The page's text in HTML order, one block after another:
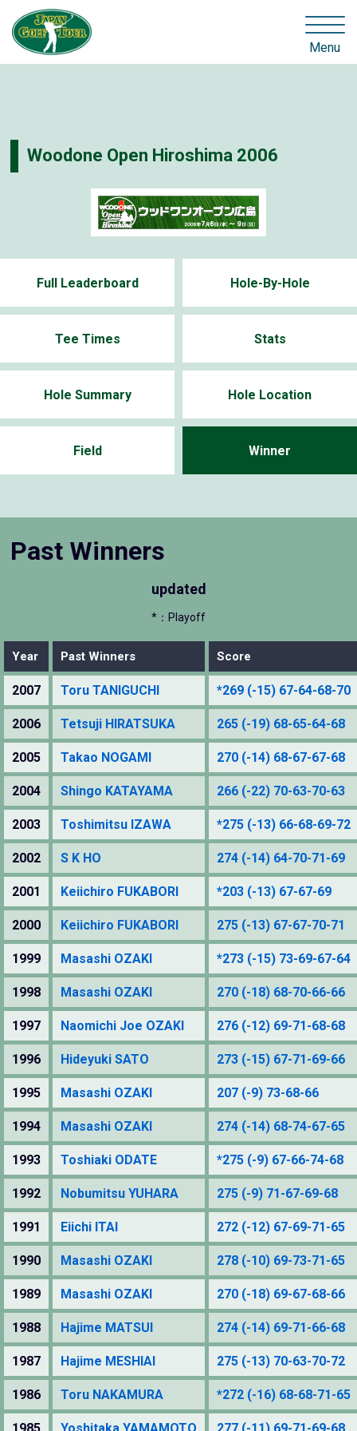
Menu
Woodone Open Hiroshima 2006
Full Leaderboard Hole-By-Hole
Tee Times Stats
Hole Summary Hole Location
Field Winner
Past Winners
updated
*：Playoff
Year Past Winners Score
2007 Toru TANIGUCHI *269 (-15) 67-64-68-70
2006 Tetsuji HIRATSUKA 265 (-19) 68-65-64-68
2005 Takao NOGAMI 270 (-14) 68-67-67-68
2004 Shingo KATAYAMA 266 (-22) 70-63-70-63
2003 Toshimitsu IZAWA *275 (-13) 66-68-69-72
2002 S K HO 274 (-14) 64-70-71-69
2001 Keiichiro FUKABORI *203 (-13) 67-67-69
2000 Keiichiro FUKABORI 275 (-13) 67-67-70-71
1999 Masashi OZAKI *273 (-15) 73-69-67-64
1998 Masashi OZAKI 270 (-18) 68-70-66-66
1997 Naomichi Joe OZAKI 276 (-12) 69-71-68-68
1996 Hideyuki SATO 273 (-15) 67-71-69-66
1995 Masashi OZAKI 207 (-9) 73-68-66
1994 Masashi OZAKI 274 (-14) 68-74-67-65
1993 Toshiaki ODATE *275 (-9) 67-66-74-68
1992 Nobumitsu YUHARA 275 (-9) 71-67-69-68
1991 Eiichi ITAI 272 (-12) 67-69-71-65
1990 Masashi OZAKI 278 (-10) 69-73-71-65
1989 Masashi OZAKI 270 (-18) 69-67-68-66
1988 Hajime MATSUI 274 (-14) 69-71-66-68
1987 Hajime MESHIAI 275 (-13) 70-63-70-72
1986 Toru NAKAMURA *272 (-16) 68-68-71-65